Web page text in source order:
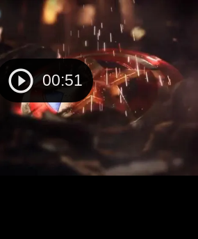
00:51